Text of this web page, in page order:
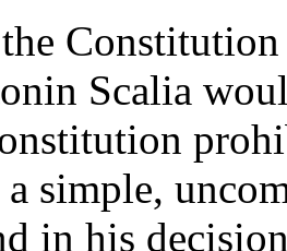
Scalia
a simple,
in his